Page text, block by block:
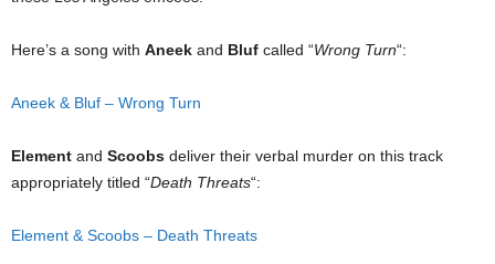
Here’s a song with Aneek and Bluf called “Wrong Turn“:
Aneek & Bluf – Wrong Turn
Element and Scoobs deliver their verbal murder on this track
appropriately titled “Death Threats“:
Element & Scoobs – Death Threats